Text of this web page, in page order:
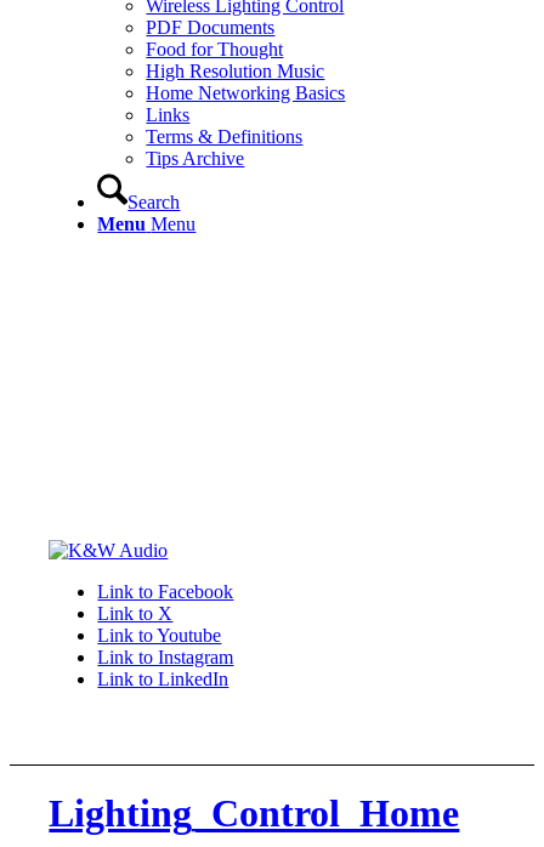
Wireless Lighting Control
PDF Documents
Food for Thought
High Resolution Music
Home Networking Basics
Links
Terms & Definitions
Tips Archive
Search
Menu Menu
Link to Facebook
Link to X
Link to Youtube
Link to Instagram
Link to LinkedIn
Lighting_Control_Home